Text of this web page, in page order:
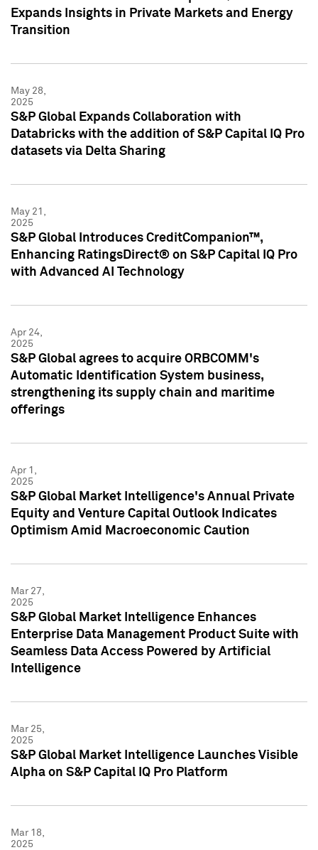
Expands Insights in Private Markets and Energy
Transition
May 28,
2025
S&P Global Expands Collaboration with
Databricks with the addition of S&P Capital IQ Pro
datasets via Delta Sharing
May 21,
2025
S&P Global Introduces CreditCompanion™,
Enhancing RatingsDirect® on S&P Capital IQ Pro
with Advanced AI Technology
Apr 24,
2025
S&P Global agrees to acquire ORBCOMM's
Automatic Identification System business,
strengthening its supply chain and maritime
offerings
Apr 1,
2025
S&P Global Market Intelligence's Annual Private
Equity and Venture Capital Outlook Indicates
Optimism Amid Macroeconomic Caution
Mar 27,
2025
S&P Global Market Intelligence Enhances
Enterprise Data Management Product Suite with
Seamless Data Access Powered by Artificial
Intelligence
Mar 25,
2025
S&P Global Market Intelligence Launches Visible
Alpha on S&P Capital IQ Pro Platform
Mar 18,
2025